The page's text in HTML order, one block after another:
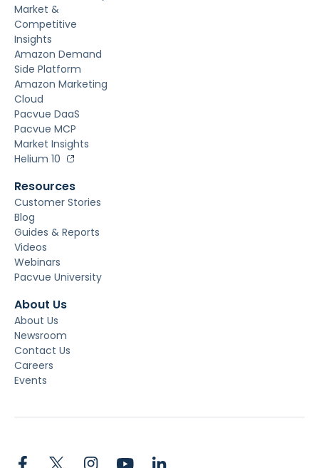
Market &
Competitive
Insights
Amazon Demand
Side Platform
Amazon Marketing
Cloud
Pacvue DaaS
Pacvue MCP
Market Insights
Helium 10
Resources
Customer Stories
Blog
Guides & Reports
Videos
Webinars
Pacvue University
About Us
About Us
Newsroom
Contact Us
Careers
Events